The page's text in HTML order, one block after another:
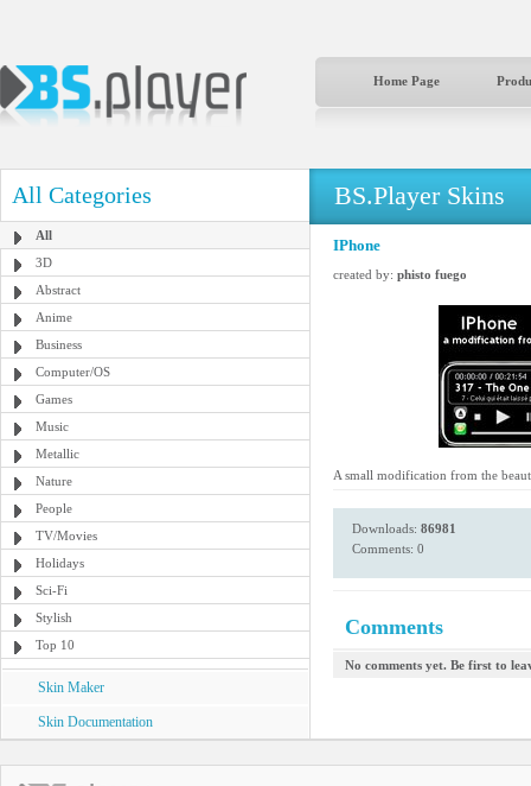
Home Page
All Categories
All
3D
Abstract
Anime
Business
Computer/OS
Games
Music
Metallic
Nature
People
TV/Movies
Holidays
Sci-Fi
Stylish
Top 10
Skin Maker
Skin Documentation
BS.Player Skins
IPhone
created by: phisto fuego
A small modification from the
Downloads: 86981
Comments: 0
Comments
No comments yet. Be first to